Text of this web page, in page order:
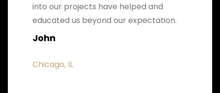
into our projects have helped and
educated us beyond our expectation.
John
Chicago, IL